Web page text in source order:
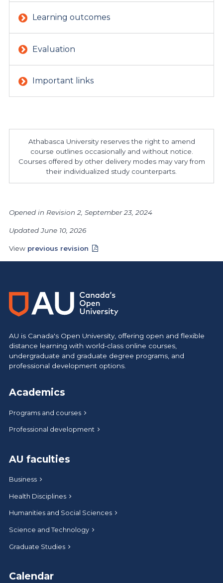
Learning outcomes
Evaluation
Important links
Athabasca University reserves the right to amend
course outlines occasionally and without notice.
Courses offered by other delivery modes may vary from
their individualized study counterparts.
Opened in Revision 2, September 23, 2024
Updated June 10, 2026
View previous revision
AU is Canada's Open University, offering open and flexible
distance learning with world-class online courses,
undergraduate and graduate degree programs, and
professional development options.
Academics
Programs and courses
Professional development
AU faculties
Business
Health Disciplines
Humanities and Social Sciences
Science and Technology
Graduate Studies
Calendar